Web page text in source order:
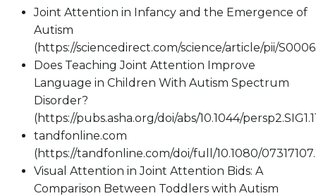
Joint Attention in Infancy and the Emergence of
Autism
(https://sciencedirect.com/science/article/pii/
Does Teaching Joint Attention Improve
Language in Children With Autism Spectrum
Disorder?
(https://pubs.asha.org/doi/abs/10.1044/
tandfonline.com
(https://tandfonline.com/doi/full/10.1080/
Visual Attention in Joint Attention Bids: A
Comparison Between Toddlers with Autism